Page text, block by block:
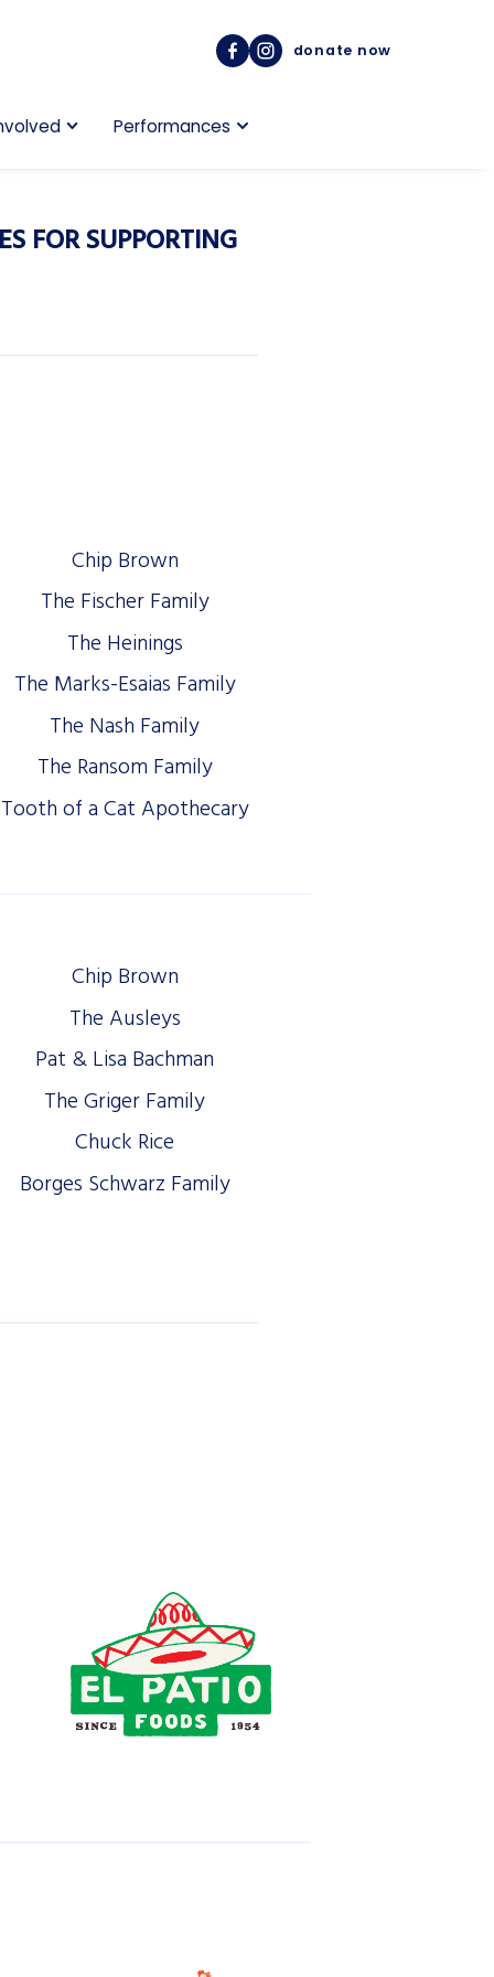
donate now
Performances
FOR SUPPORTING
Chip Brown
The Fischer Family
The Heinings
The Marks-Esaias Family
The Nash Family
The Ransom Family
Tooth of a Cat Apothecary
Chip Brown
The Ausleys
Pat & Lisa Bachman
The Griger Family
Chuck Rice
Borges Schwarz Family